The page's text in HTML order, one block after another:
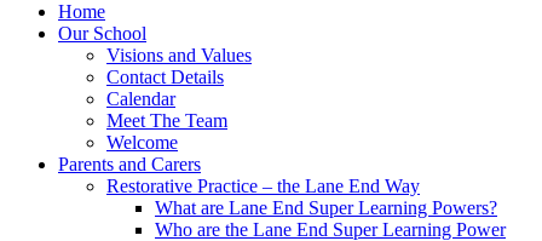
Home
Our School
Visions and Values
Contact Details
Calendar
Meet The Team
Welcome
Parents and Carers
Restorative Practice – the Lane End Way
What are Lane End Super Learning Powers?
Who are the Lane End Super Learning Power